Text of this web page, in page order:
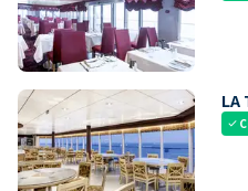
LA
check